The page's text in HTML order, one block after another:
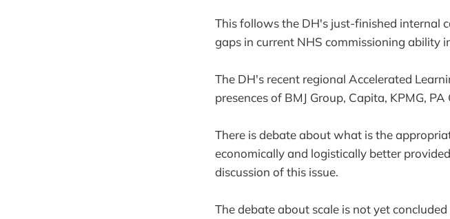
This follows the DH's just-finished internal
gaps in current NHS commissioning ability
The DH's recent regional Accelerated
presences of BMJ Group, Capita, KPMG,
There is debate about what is the
economically and logistically better
discussion of this issue.
The debate about scale is not yet